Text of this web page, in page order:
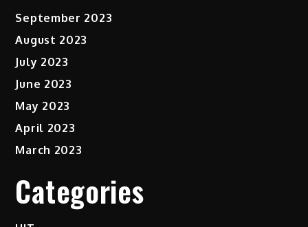
September 2023
August 2023
July 2023
June 2023
May 2023
April 2023
March 2023
Categories